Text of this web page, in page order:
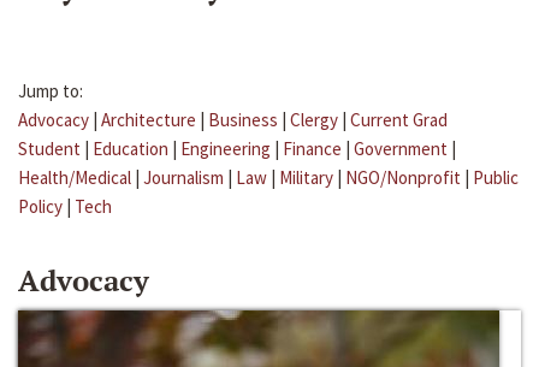
Jump to:
Advocacy | Architecture | Business | Clergy | Current Grad
Student | Education | Engineering | Finance | Government |
Health/Medical | Journalism | Law | Military | NGO/Nonprofit | Public
Policy | Tech
Advocacy